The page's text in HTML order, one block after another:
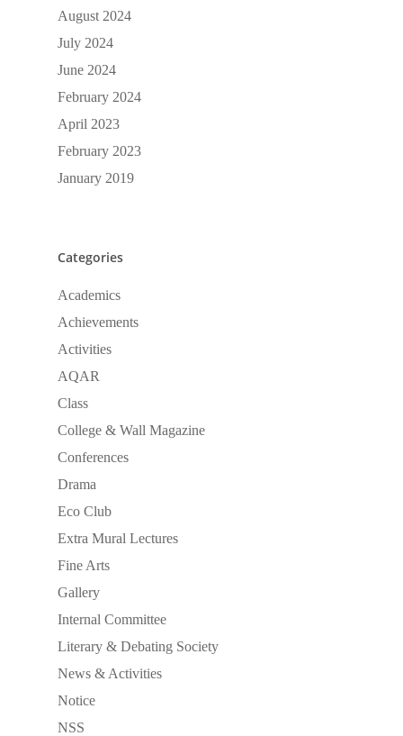
August 2024
July 2024
June 2024
February 2024
April 2023
February 2023
January 2019
Categories
Academics
Achievements
Activities
AQAR
Class
College & Wall Magazine
Conferences
Drama
Eco Club
Extra Mural Lectures
Fine Arts
Gallery
Internal Committee
Literary & Debating Society
News & Activities
Notice
NSS